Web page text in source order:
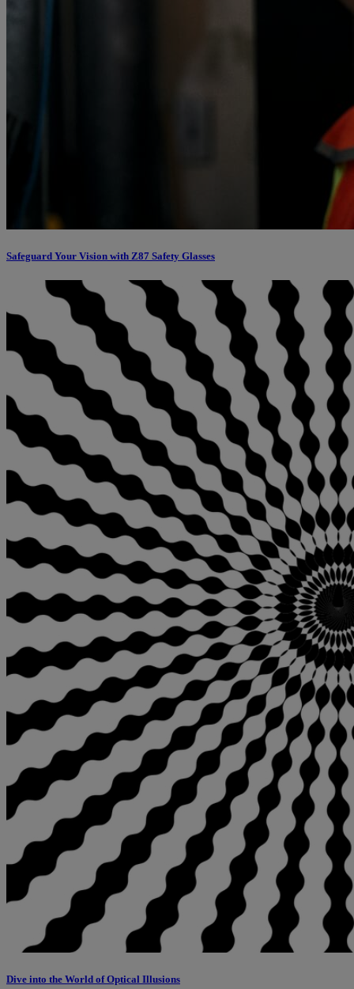
Safeguard Your Vision with Z87 Safety Glasses
Dive into the World of Optical Illusions